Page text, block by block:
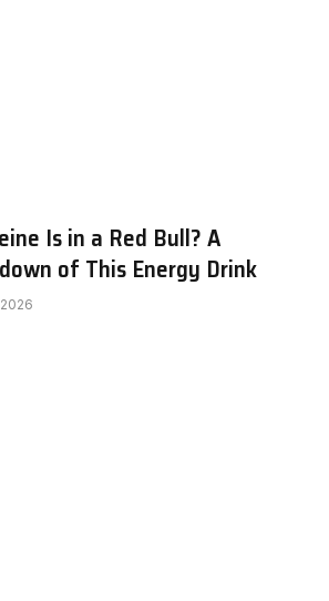
Is in a Red Bull? A
of This Energy Drink